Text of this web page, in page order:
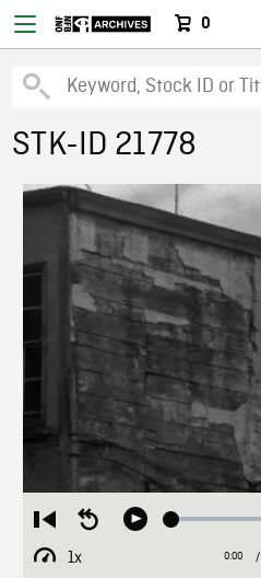
0
STK-ID 21778
Restart
from
beginning
Seek
Play Loaded:
1x
Playback
Current
0:00 /